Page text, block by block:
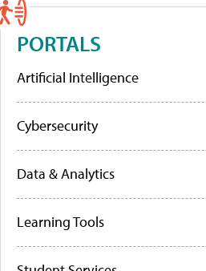
PORTALS
Artificial Intelligence
Cybersecurity
Data & Analytics
Learning Tools